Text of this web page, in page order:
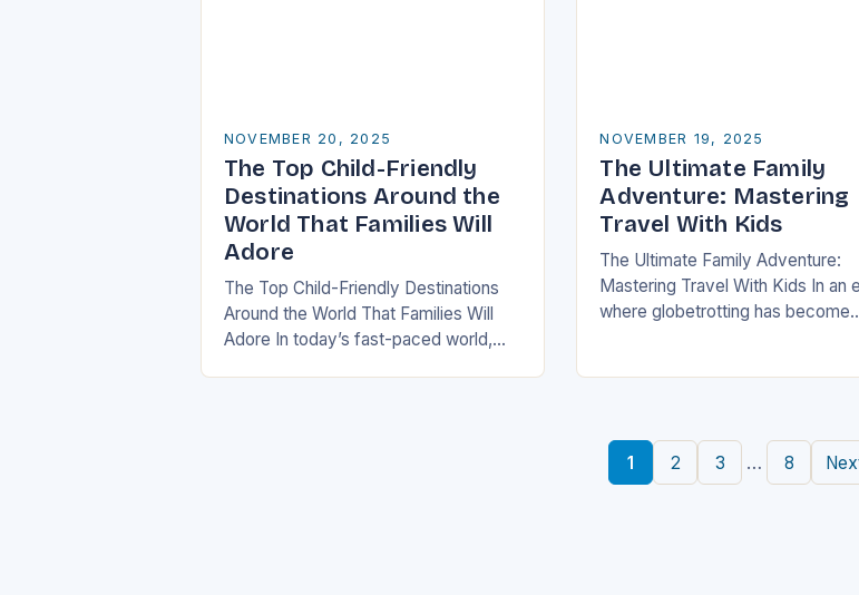
NOVEMBER 20, 2025
The Top Child-Friendly
Destinations Around the
World That Families Will
Adore
The Top Child-Friendly Destinations
Around the World That Families Will
Adore In today’s fast-paced world,
NOVEMBER 19, 2025
The Ultimate Family
Adventure: Mastering
Travel With Kids
The Ultimate Family Adventure:
Mastering Travel With Kids In an
where globetrotting has become
1 2 3 … 8